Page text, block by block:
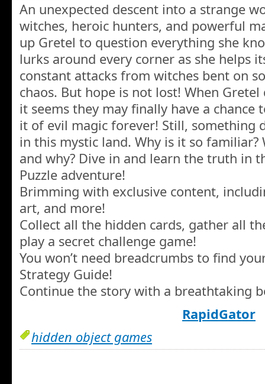
An unexpected descent into a strange
witches, heroic hunters, and powerful
up Gretel to question everything she
lurks around every corner as she helps
constant attacks from witches bent on
chaos. But hope is not lost! When
it seems they may finally have a chance
it of evil magic forever! Still, something
in this mystic land. Why is it so
and why? Dive in and learn the truth in
Puzzle adventure!
Brimming with exclusive content,
art, and more!
Collect all the hidden cards, gather all
play a secret challenge game!
You won’t need breadcrumbs to find
Strategy Guide!
Continue the story with a breathtaking
RapidGator
hidden object games